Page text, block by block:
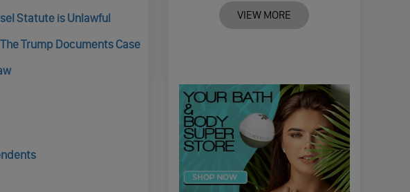
Statute is Unlawful
Trump Documents Case
VIEW MORE